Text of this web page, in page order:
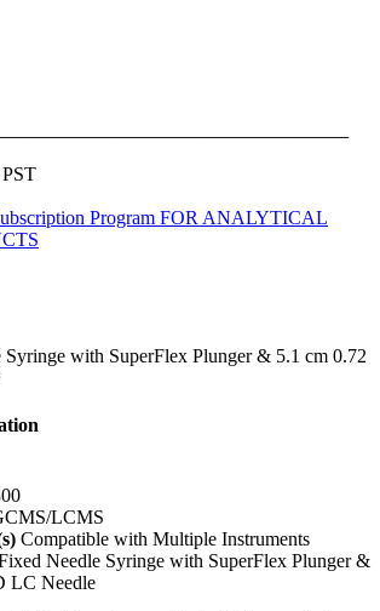
with SuperFlex Plunger & 5.1 cm 0.72
LCMS
Compatible with Multiple Instruments
Needle Syringe with SuperFlex Plunger &
LC Needle